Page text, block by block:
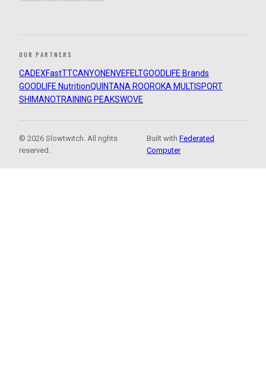
OUR PARTNERS
CADEXFastTTCANYON ENVEFELTGOODLIFE Brands
GOODLIFE NutritionQUINTANA ROOROKA MULTISPORT
SHIMANOTRAINING PEAKSWOVE
© 2026 Slowtwitch. All rights
reserved.
Built withFederated
Computer